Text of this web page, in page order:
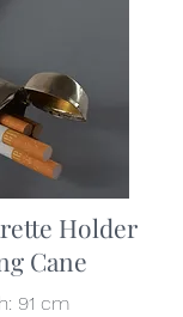
Holder
Cane
91 cm